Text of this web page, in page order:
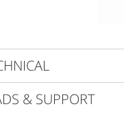
& SUPPORT